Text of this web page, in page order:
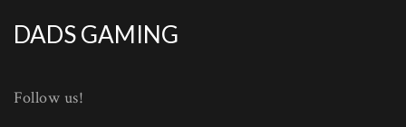
DADS GAMING
Follow us!